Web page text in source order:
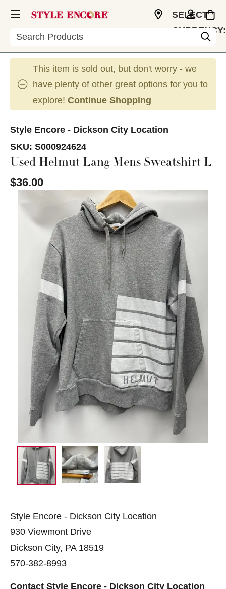
Search
SELECT
CURRENCY:
This item is sold out, but don't worry - we
have plenty of other great options for you to
explore! Continue Shopping
Style Encore - Dickson City Location
SKU: S000924624
Used Helmut Lang Mens Sweatshirt L
$36.00
This is a carousel with slides. Use the thumbnail
Style Encore - Dickson City Location
930 Viewmont Drive
Dickson City, PA 18519
570-382-8993
Contact Style Encore - Dickson City Location